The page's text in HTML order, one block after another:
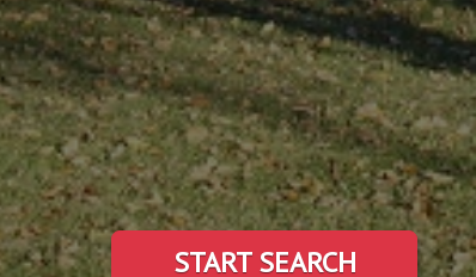
START SEARCH